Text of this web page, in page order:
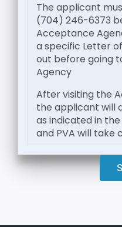
The applicant
(704) 246-6373
Acceptance
a specific Letter
out before going
Agency
After visiting the
the applicant will
as indicated in
and PVA will take